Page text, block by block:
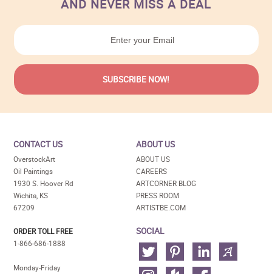
AND NEVER MISS A DEAL
CONTACT US
OverstockArt
Oil Paintings
1930 S. Hoover Rd
Wichita, KS
67209
ORDER TOLL FREE
1-866-686-1888
Monday-Friday
ABOUT US
ABOUT US
CAREERS
ARTCORNER BLOG
PRESS ROOM
ARTISTBE.COM
SOCIAL